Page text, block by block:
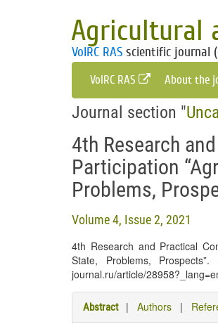
Agricultural
VolRC RAS scientific journal
VolRC RAS About the
Journal section "
4th Research
Participation
Problems,
Volume 4, Issue 2, 2021
4th Research and Practical
State, Problems, Prospects”.
journal.ru/article/
Abstract | Authors |